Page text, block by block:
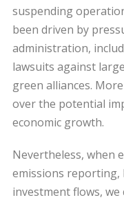
suspending
been driven by
administration,
lawsuits against
green alliances.
over the potential
economic growth.
Nevertheless, when
emissions reporting,
investment flows, we